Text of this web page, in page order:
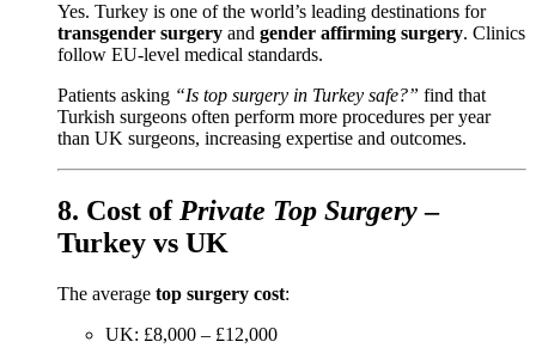
Yes. Turkey is one of the world’s leading destinations for
transgender surgery and gender affirming surgery. Clinics
follow EU-level medical standards.
Patients asking “Is top surgery in Turkey safe?” find that
Turkish surgeons often perform more procedures per year
than UK surgeons, increasing expertise and outcomes.
8. Cost of Private Top Surgery–
Turkey vs UK
The average top surgery cost:
UK: £8,000 – £12,000